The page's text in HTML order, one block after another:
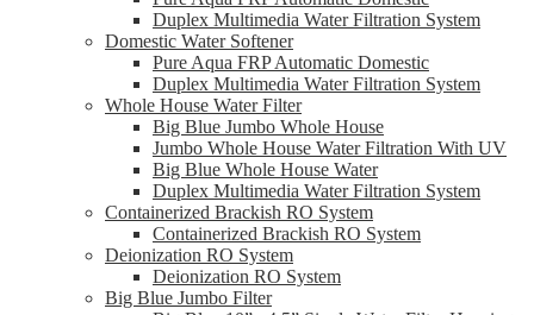
Duplex Multimedia Water Filtration System
Domestic Water Softener
Pure Aqua FRP Automatic Domestic
Duplex Multimedia Water Filtration System
Whole House Water Filter
Big Blue Jumbo Whole House
Jumbo Whole House Water Filtration With UV
Big Blue Whole House Water
Duplex Multimedia Water Filtration System
Containerized Brackish RO System
Containerized Brackish RO System
Deionization RO System
Deionization RO System
Big Blue Jumbo Filter